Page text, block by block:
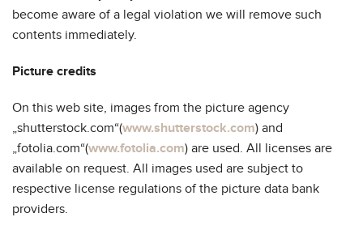
become aware of a legal violation we will remove such
contents immediately.
Picture credits
On this web site, images from the picture agency
„shutterstock.com“(www.shutterstock.com) and
„fotolia.com“(www.fotolia.com) are used. All licenses are
available on request. All images used are subject to
respective license regulations of the picture data bank
providers.